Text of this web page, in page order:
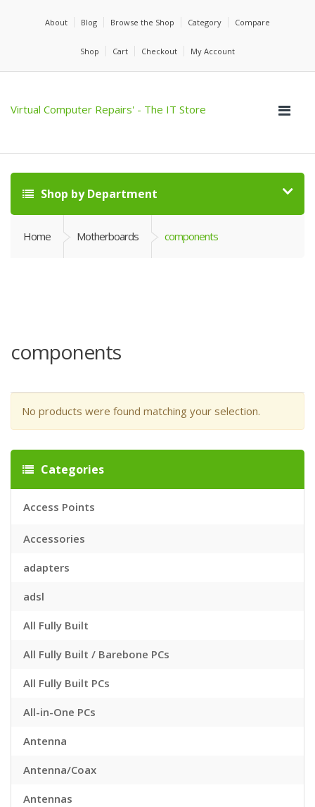
About Blog Browse the Shop Category Compare
Shop Cart Checkout My Account
Virtual Computer Repairs' - The IT Store
Shop by Department
Home Motherboards components
components
No products were found matching your selection.
Categories
Access Points
Accessories
adapters
adsl
All Fully Built
All Fully Built / Barebone PCs
All Fully Built PCs
All-in-One PCs
Antenna
Antenna/Coax
Antennas